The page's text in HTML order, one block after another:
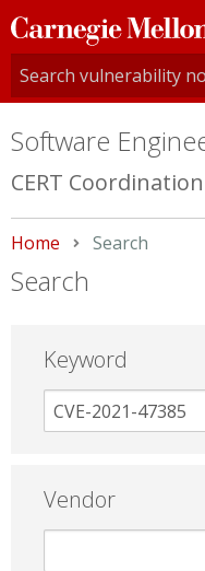
Carnegie
Mellon
University
Software
CERT
Home Current:
Search
Search
Keyword
Vendor